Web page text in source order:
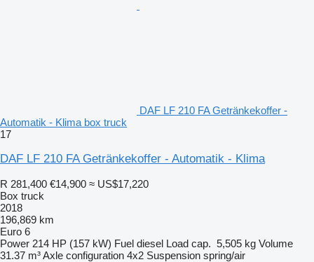
DAF LF 210 FA Getränkekoffer -
Automatik - Klima box truck
17
DAF LF 210 FA Getränkekoffer - Automatik - Klima
R 281,400 €14,900 ≈ US$17,220
Box truck
2018
196,869 km
Euro 6
Power 214 HP (157 kW) Fuel diesel Load cap. 5,505 kg Volume
31.37 m³Axle configuration 4x2 Suspension spring/air